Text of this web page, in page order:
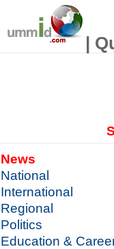
|
News
National
International
Regional
Politics
Education &